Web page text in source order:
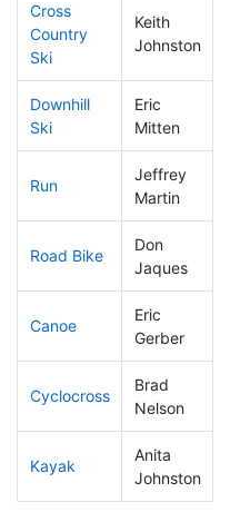
Cross
Country
Ski
Keith
Johnston
Downhill
Ski
Eric
Mitten
Run
Jeffrey
Martin
Road Bike
Don
Jaques
Canoe
Eric
Gerber
Cyclocross
Brad
Nelson
Kayak
Anita
Johnston